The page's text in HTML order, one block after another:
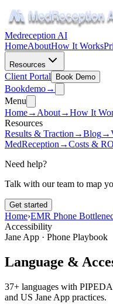
Medreception AI
HomeAboutHow It Works
Resources
Client Portal Book Demo
Bookdemo→
Menu
Home→ About→How It
Resources
Results & Traction →Blog→
MedReception →Costs &
Need help?
Talk with our team to map
Get started
Home›EMR Phone
Accessibility
Jane App · Phone Playbook
Language &
37+ languages with
and US Jane App practices.